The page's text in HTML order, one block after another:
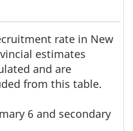
rate in New
estimates
and are
from this table.
6 and secondary